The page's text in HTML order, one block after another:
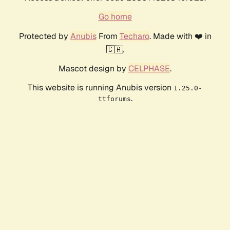
Go home
Protected by AnubisFrom Techaro. Made with ❤️ in
🇨🇦.
Mascot design by CELPHASE.
This website is running Anubis version 1.25.0-
ttforums.